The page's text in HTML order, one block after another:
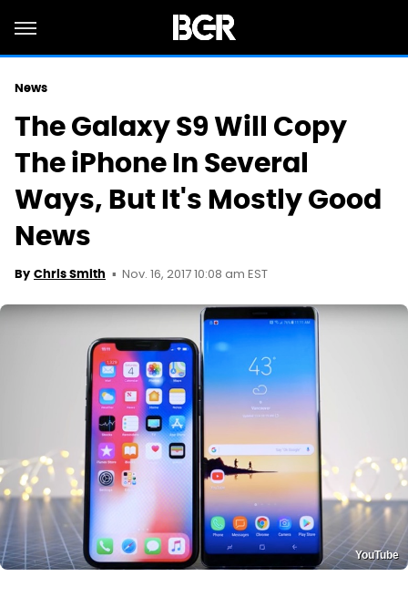
News
The Galaxy S9 Will Copy
The iPhone In Several
Ways, But It's Mostly Good
News
By Chris Smith Nov. 16, 2017 10:08 am EST
YouTube